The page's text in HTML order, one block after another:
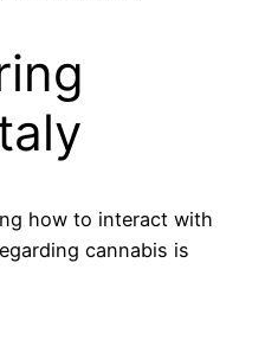
how to interact with
cannabis is